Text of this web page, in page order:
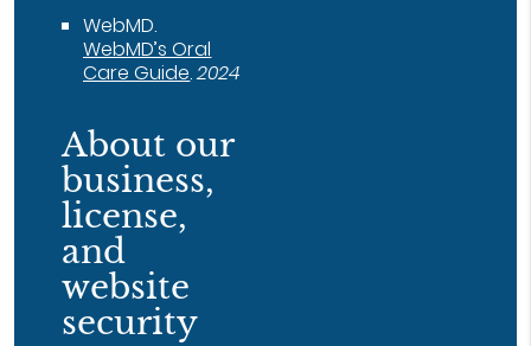
WebMD.
WebMD’s Oral
Care Guide.2024
About our
business,
license,
and
website
security